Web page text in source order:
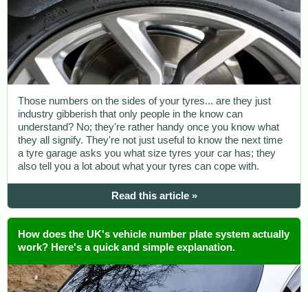
Those numbers on the sides of your tyres... are they just
industry gibberish that only people in the know can
understand? No; they're rather handy once you know what
they all signify. They're not just useful to know the next time
a tyre garage asks you what size tyres your car has; they
also tell you a lot about what your tyres can cope with.
Read this article »
How does the UK's vehicle number plate system actually
work? Here's a quick and simple explanation.